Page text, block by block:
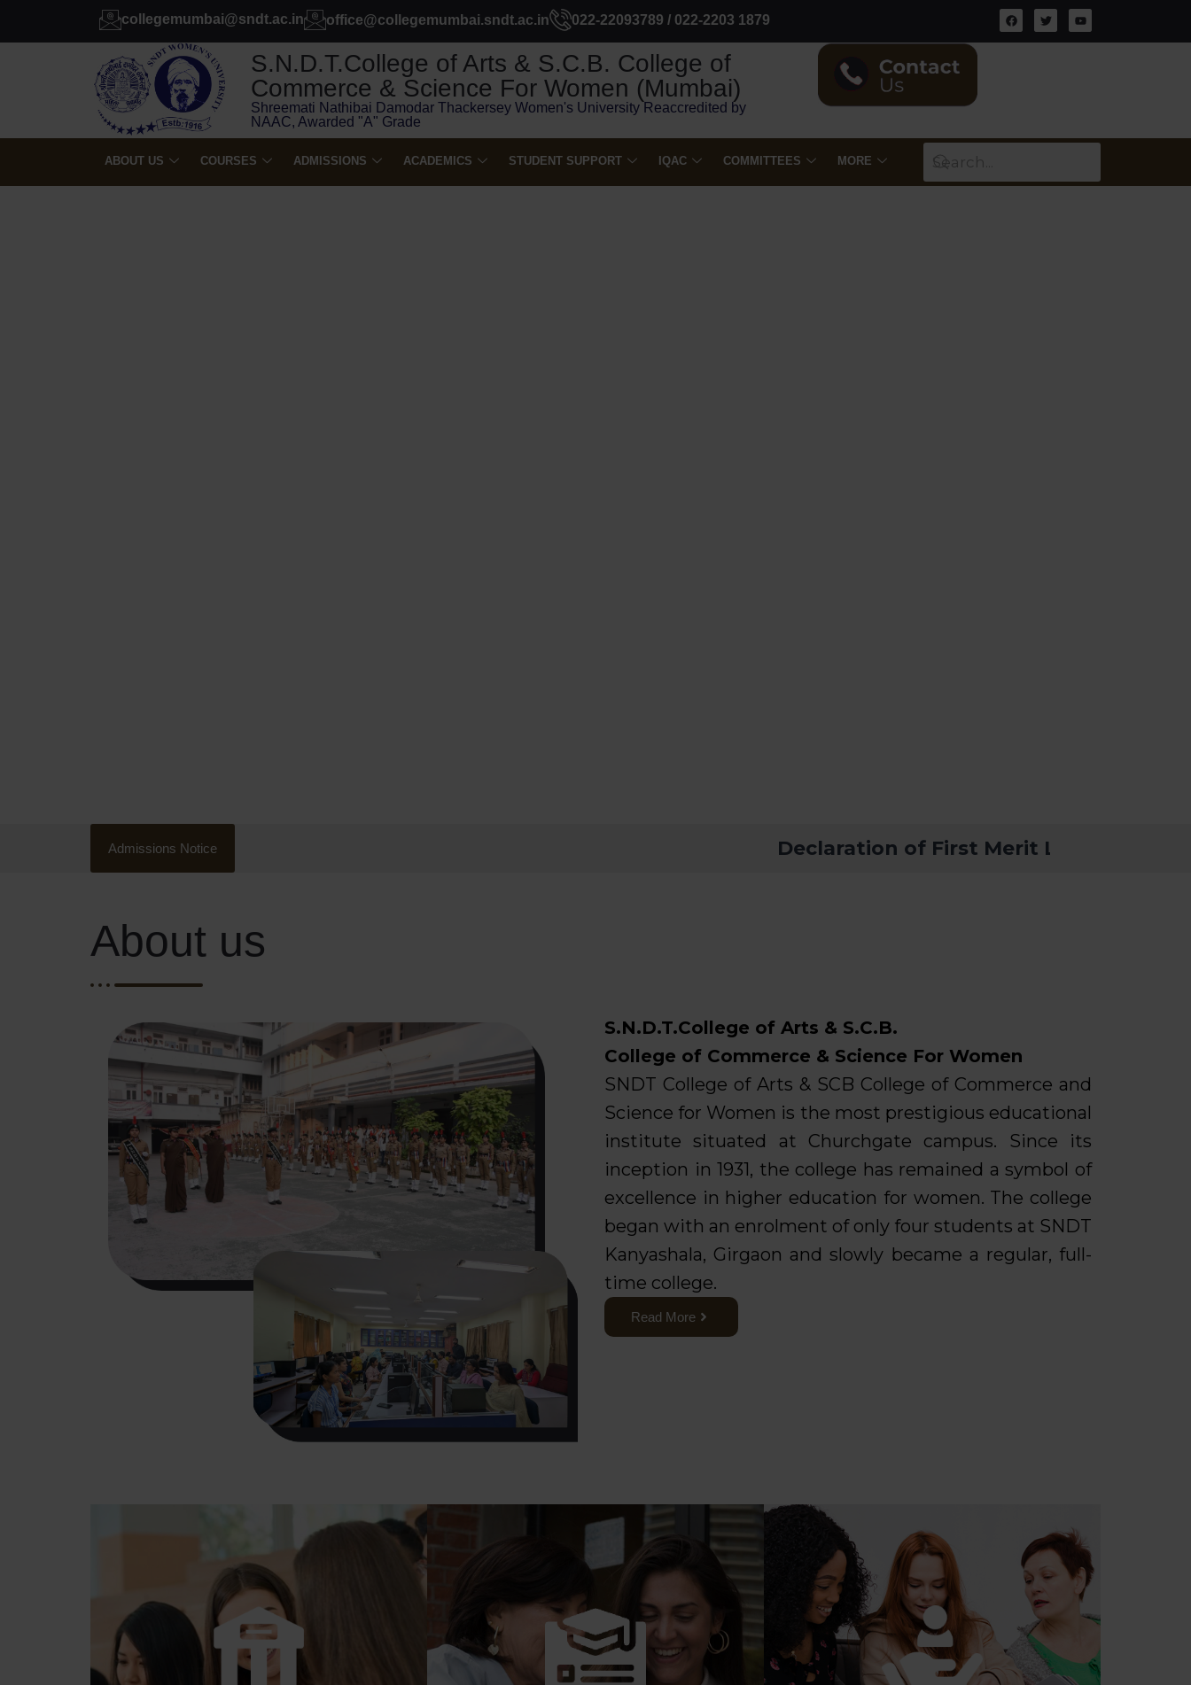
collegemumbai@sndt.ac.in office@collegemumbai.sndt.ac.in 022-22093789 / 022-2203 1879
S.N.D.T.College of Arts & S.C.B. College of
Commerce & Science For Women (Mumbai)
Shreemati Nathibai Damodar Thackersey Women's University Reaccredited by
NAAC, Awarded "A" Grade
ABOUT US COURSES ADMISSIONS ACADEMICS STUDENT SUPPORT IQAC COMMITTEES MORE
Admissions Notice Declaration of First Merit List – FYBA,
About us
S.N.D.T.College of Arts & S.C.B.
College of Commerce & Science For Women
SNDT College of Arts & SCB College of Commerce and
Science for Women is the most prestigious educational
institute situated at Churchgate campus. Since its
inception in 1931, the college has remained a symbol of
excellence in higher education for women. The college
began with an enrolment of only four students at SNDT
Kanyashala, Girgaon and slowly became a regular, full-
time college.
Read More